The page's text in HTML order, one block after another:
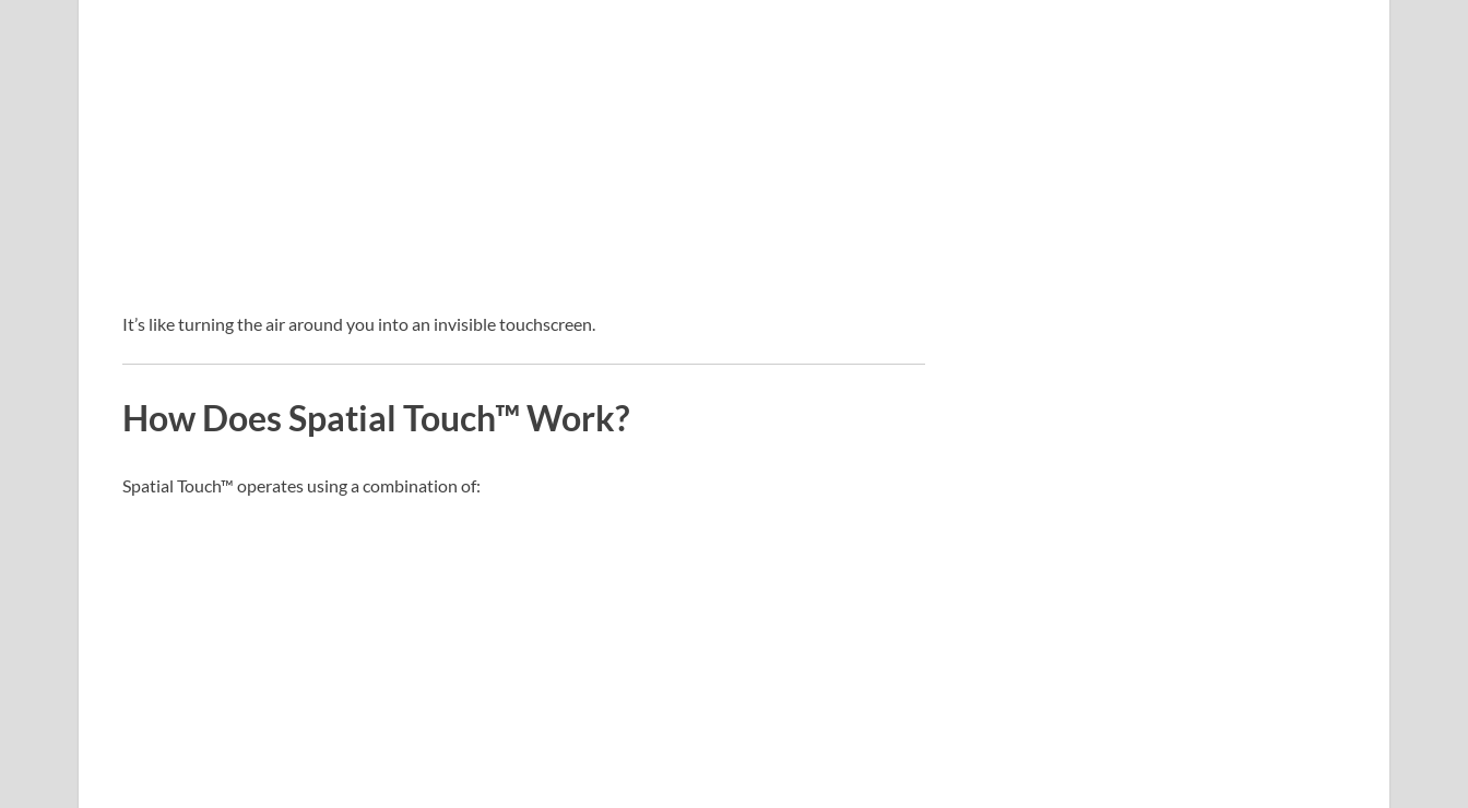
It’s like turning the air around you into an invisible touchscreen.
How Does Spatial Touch™ Work?
Spatial Touch™ operates using a combination of: